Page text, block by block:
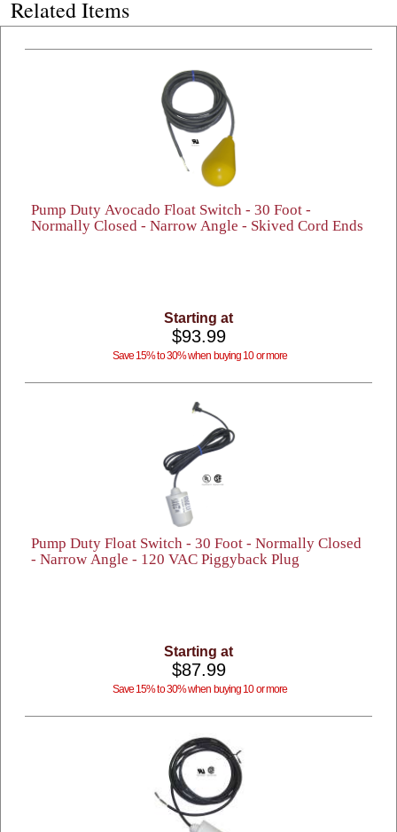
Related Items
Pump Duty Avocado Float Switch - 30 Foot -
Normally Closed - Narrow Angle - Skived Cord Ends
Starting at
$93.99
Save 15% to 30% when buying 10 or more
Pump Duty Float Switch - 30 Foot - Normally Closed
- Narrow Angle - 120 VAC Piggyback Plug
Starting at
$87.99
Save 15% to 30% when buying 10 or more